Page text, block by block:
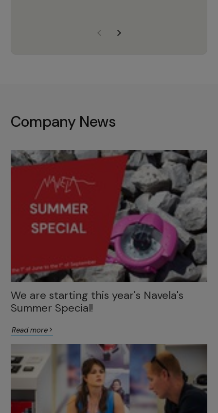
with the right products to ensure
Company News
We are starting this year's Navela's
Summer Special!
Read more